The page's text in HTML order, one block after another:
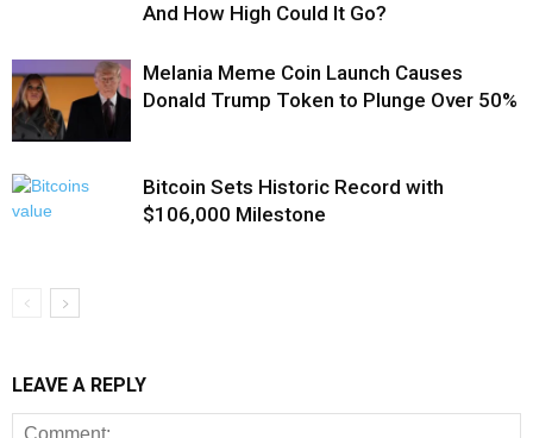
And How High Could It Go?
Melania Meme Coin Launch Causes
Donald Trump Token to Plunge Over 50%
Bitcoin Sets Historic Record with
$106,000 Milestone
LEAVE A REPLY